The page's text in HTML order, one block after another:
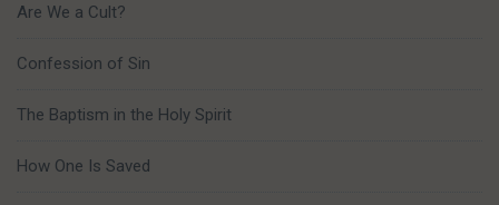
Are We a Cult?
Confession of Sin
The Baptism in the Holy Spirit
How One Is Saved